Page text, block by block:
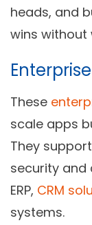
heads, and
wins without
These
scale apps
They
security and
ERP, CRM
systems.